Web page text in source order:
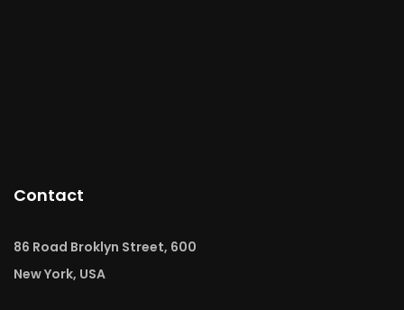
Contact
86 Road Broklyn Street, 600
New York, USA